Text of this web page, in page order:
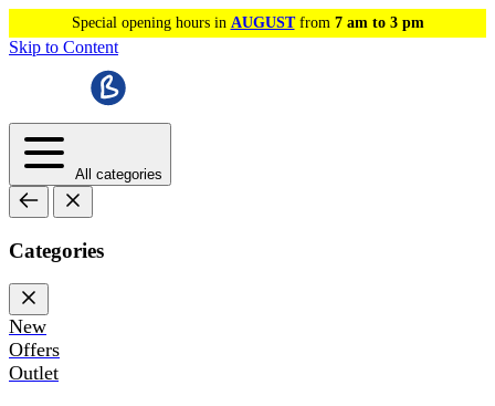
Special opening hours in AUGUSTfrom 7 am to 3 pm
Skip to Content
All categories
Categories
New
Offers
Outlet